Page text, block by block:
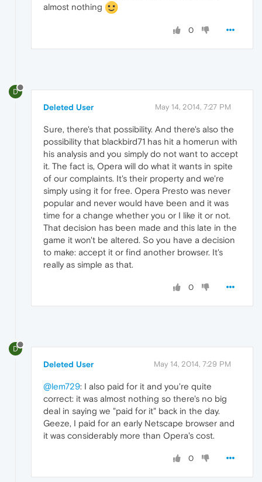
almost nothing
0
D
Deleted User May 14, 2014, 7:27 PM
Sure, there's that possibility. And there's also the
possibility that blackbird71 has hit a homerun with
his analysis and you simply do not want to accept
it. The fact is, Opera will do what it wants in spite
of our complaints. It's their property and we're
simply using it for free. Opera Presto was never
popular and never would have been and it was
time for a change whether you or I like it or not.
That decision has been made and this late in the
game it won't be altered. So you have a decision
to make: accept it or find another browser. It's
really as simple as that.
0
D
Deleted User May 14, 2014, 7:29 PM
@lem729: I also paid for it and you're quite
correct: it was almost nothing so there's no big
deal in saying we "paid for it" back in the day.
Geeze, I paid for an early Netscape browser and
it was considerably more than Opera's cost.
0